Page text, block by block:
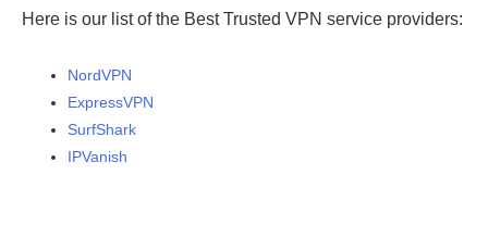
Here is our list of the Best Trusted VPN service providers:
NordVPN
ExpressVPN
SurfShark
IPVanish